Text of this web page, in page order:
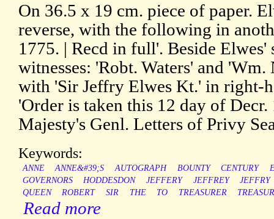
On 36.5 x 19 cm. piece of paper.
reverse, with the following in
1775. | Recd in full'. Beside Elwes'
witnesses: 'Robt. Waters' and
with 'Sir Jeffry Elwes Kt.' in right-
'Order is taken this 12 day of
Majesty's Genl. Letters of Privy
Keywords:
ANNE ANNE&#39;S AUTOGRAPH BOUNTY CENTURY
GOVERNORS
HODDESDON JEFFERY JEFFREY
JEFFRY
QUEEN
ROBERT SIR THE TO TREASURER
Read more